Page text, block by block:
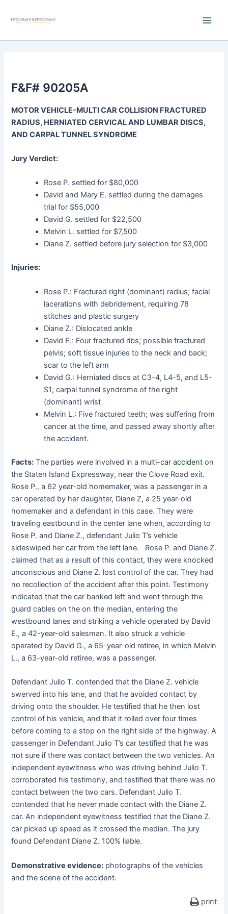
F&F# 90205A
MOTOR VEHICLE-MULTI CAR COLLISION FRACTURED
RADIUS, HERNIATED CERVICAL AND LUMBAR DISCS,
AND CARPAL TUNNEL SYNDROME
Jury Verdict:
Rose P. settled for $80,000
David and Mary E. settled during the damages
trial for $55,000
David G. settled for $22,500
Melvin L. settled for $7,500
Diane Z. settled before jury selection for $3,000
Injuries:
Rose P.: Fractured right (dominant) radius; facial
lacerations with debridement, requiring 78
stitches and plastic surgery
Diane Z.: Dislocated ankle
David E.: Four fractured ribs; possible fractured
pelvis; soft tissue injuries to the neck and back;
scar to the left arm
David G.: Herniated discs at C3-4, L4-5, and L5-
S1; carpal tunnel syndrome of the right
(dominant) wrist
Melvin L.: Five fractured teeth; was suffering from
cancer at the time, and passed away shortly after
the accident.
Facts: The parties were involved in a multi-car accident on
the Staten Island Expressway, near the Clove Road exit.
Rose P., a 62 year-old homemaker, was a passenger in a
car operated by her daughter, Diane Z, a 25 year-old
homemaker and a defendant in this case. They were
traveling eastbound in the center lane when, according to
Rose P. and Diane Z., defendant Julio T’s vehicle
sideswiped her car from the left lane. Rose P. and Diane Z.
claimed that as a result of this contact, they were knocked
unconscious and Diane Z. lost control of the car. They had
no recollection of the accident after this point. Testimony
indicated that the car banked left and went through the
guard cables on the on the median, entering the
westbound lanes and striking a vehicle operated by David
E., a 42-year-old salesman. It also struck a vehicle
operated by David G., a 65-year-old retiree, in which Melvin
L., a 63-year-old retiree, was a passenger.
Defendant Julio T. contended that the Diane Z. vehicle
swerved into his lane, and that he avoided contact by
driving onto the shoulder. He testified that he then lost
control of his vehicle, and that it rolled over four times
before coming to a stop on the right side of the highway. A
passenger in Defendant Julio T’s car testified that he was
not sure if there was contact between the two vehicles. An
independent eyewitness who was driving behind Julio T.
corroborated his testimony, and testified that there was no
contact between the two cars. Defendant Julio T.
contended that he never made contact with the Diane Z.
car. An independent eyewitness testified that the Diane Z.
car picked up speed as it crossed the median. The jury
found Defendant Diane Z. 100% liable.
Demonstrative evidence: photographs of the vehicles
and the scene of the accident.
print